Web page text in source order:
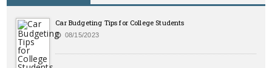
Car Budgeting Tips for College Students
08/15/2023